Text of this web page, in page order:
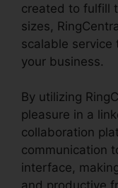
created to fulfill
sizes,
scalable
your business.
By utilizing
pleasure in a
collaboration
communication
interface,